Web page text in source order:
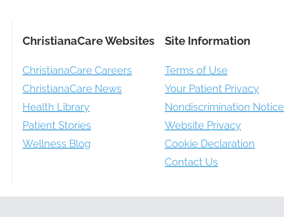
ChristianaCare Websites
ChristianaCare Careers
ChristianaCare News
Health Library
Patient Stories
Wellness Blog
Site Information
Terms of Use
Your Patient Privacy
Nondiscrimination Notice
Website Privacy
Cookie Declaration
Contact Us